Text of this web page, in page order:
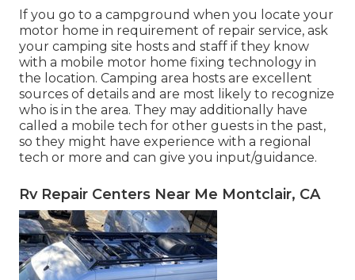
If you go to a campground when you locate your
motor home in requirement of repair service, ask
your camping site hosts and staff if they know
with a mobile motor home fixing technology in
the location. Camping area hosts are excellent
sources of details and are most likely to recognize
who is in the area. They may additionally have
called a mobile tech for other guests in the past,
so they might have experience with a regional
tech or more and can give you input/guidance.
Rv Repair Centers Near Me Montclair, CA